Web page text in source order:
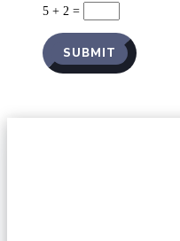
5 + 2 =
SUBMIT